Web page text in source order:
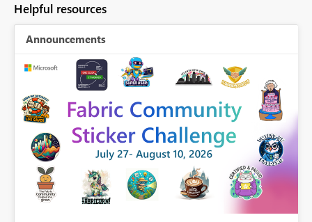
Helpful resources
Announcements